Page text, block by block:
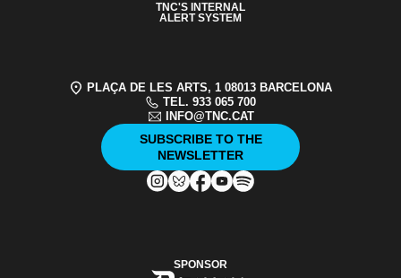
TNC'S INTERNAL
ALERT SYSTEM
PLAÇA DE LES ARTS, 1 08013 BARCELONA
TEL. 933 065 700
INFO@TNC.CAT
SUBSCRIBE TO THE
NEWSLETTER
SPONSOR